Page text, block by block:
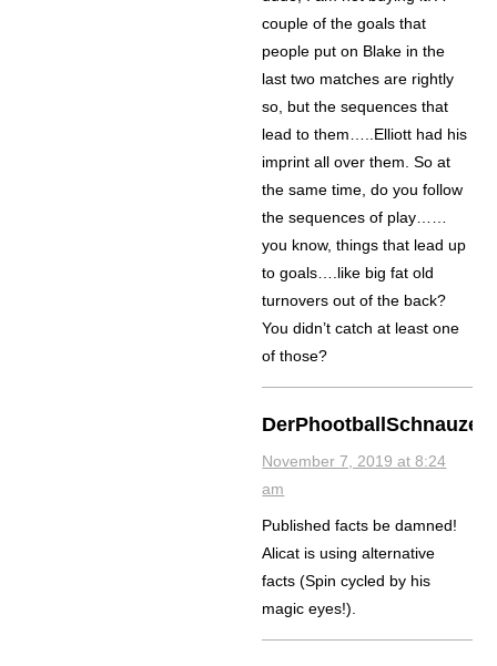
couple of the goals that
people put on Blake in the
last two matches are rightly
so, but the sequences that
lead to them…..Elliott had his
imprint all over them. So at
the same time, do you follow
the sequences of play……
you know, things that lead up
to goals….like big fat old
turnovers out of the back?
You didn’t catch at least one
of those?
DerPhootballSchnauzer
November 7, 2019 at 8:24
am
Published facts be damned!
Alicat is using alternative
facts (Spin cycled by his
magic eyes!).